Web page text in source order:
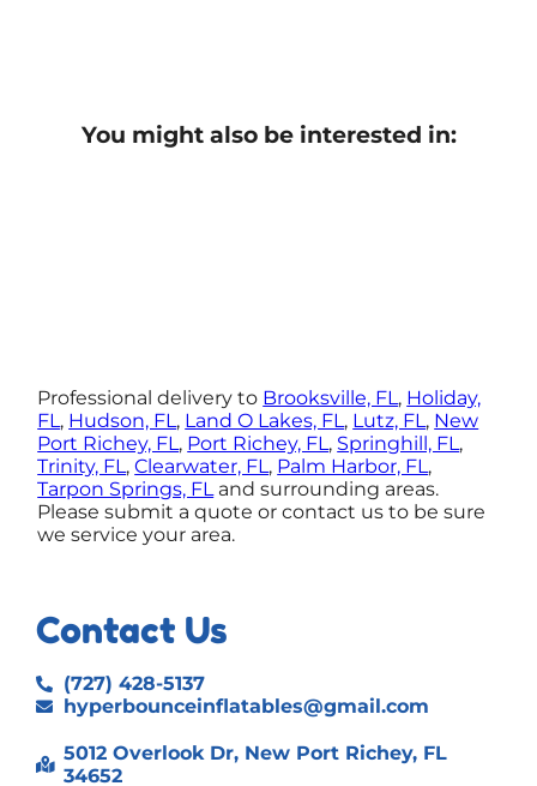
You might also be interested in:
Professional delivery to Brooksville, FL, Holiday,
FL, Hudson, FL, Land O Lakes, FL, Lutz, FL, New
Port Richey, FL, Port Richey, FL, Springhill, FL,
Trinity, FL,Clearwater, FL, Palm Harbor, FL,
Tarpon Springs, FLand surrounding areas.
Please submit a quote or contact us to be sure
we service your area.
Contact Us
(727) 428-5137
hyperbounceinflatables@gmail.com
5012 Overlook Dr, New Port Richey, FL
34652